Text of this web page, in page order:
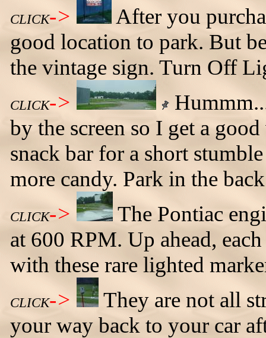
CLICK->
After you
good location to park. But
the vintage sign. Turn Off
CLICK->
by the screen so I get a
snack bar for a short
more candy. Park in the
CLICK->
The Pontiac
at 600 RPM. Up ahead,
with these rare lighted
CLICK->
They are not all
your way back to your car